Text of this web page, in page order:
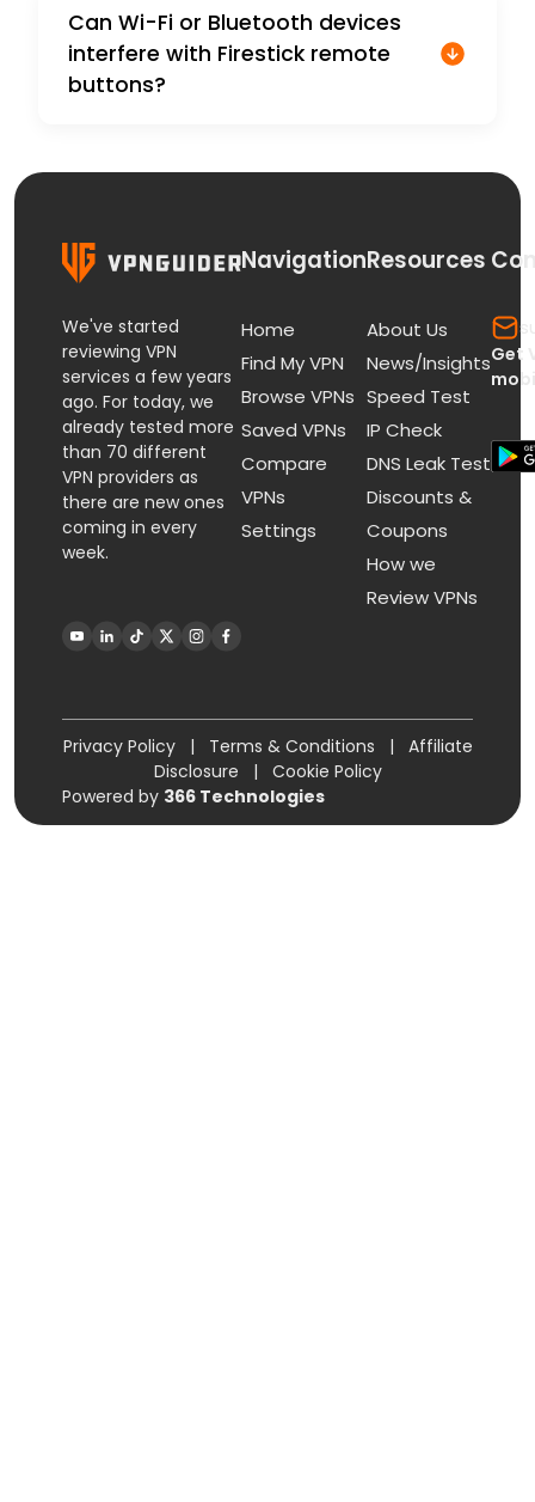
Can Wi-Fi or Bluetooth devices
interfere with Firestick remote
buttons?
We've started
reviewing VPN
services a few years
ago. For today, we
already tested more
than 70 different
VPN providers as
there are new ones
coming in every
week.
Navigation
Home
Find My VPN
Browse VPNs
Saved VPNs
Compare
VPNs
Settings
Resources
About Us
News/Insights
Speed Test
IP Check
DNS Leak Test
Discounts &
Coupons
How we
Review VPNs
Get
Privacy Policy | Terms & Conditions |
Affiliate
Disclosure
|
Cookie Policy
Powered by 366 Technologies